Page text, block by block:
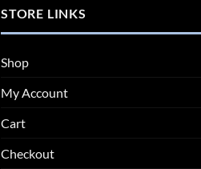
STORE LINKS
Shop
My Account
Cart
Checkout